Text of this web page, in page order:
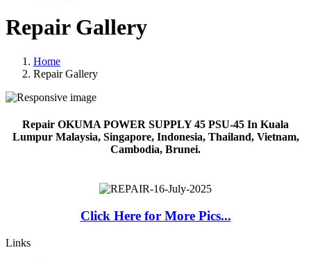
Repair Gallery
Home
Repair Gallery
Repair OKUMA POWER SUPPLY 45 PSU-45 In Kuala
Lumpur Malaysia, Singapore, Indonesia, Thailand, Vietnam,
Cambodia, Brunei.
Click Here for More Pics...
Links